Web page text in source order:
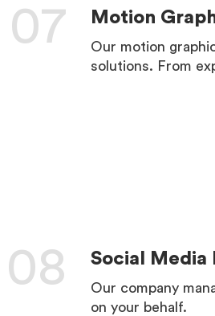
07 Motion
Our motion
solutions. From
08 Social Media
Our company
on your behalf.